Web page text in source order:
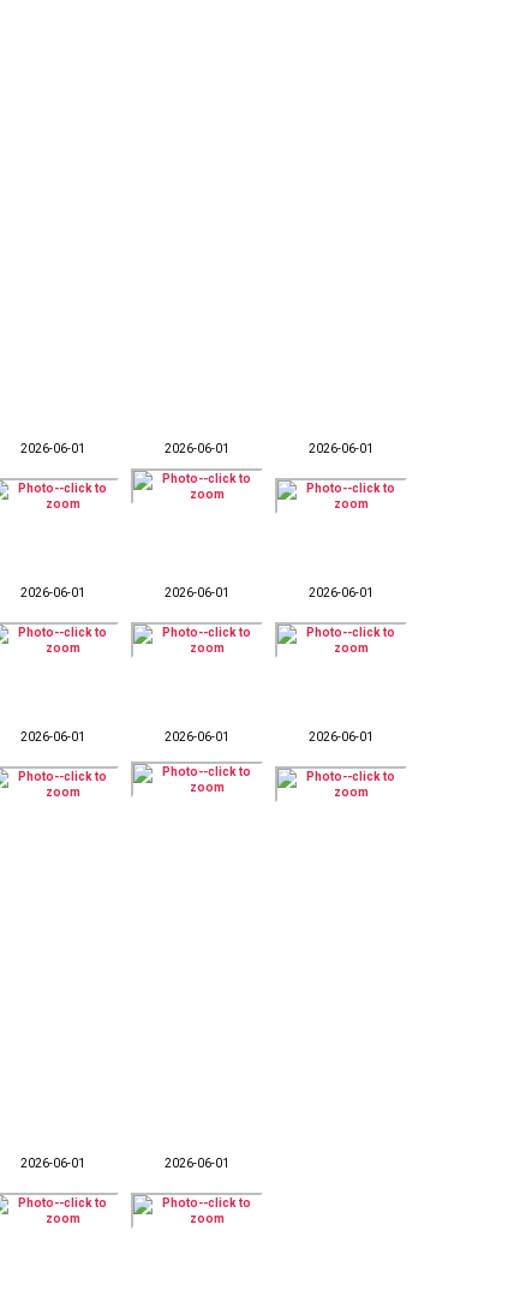
2026-06-01 2026-06-01 2026-06-01
2026-06-01 2026-06-01 2026-06-01
2026-06-01 2026-06-01 2026-06-01
2026-06-01 2026-06-01